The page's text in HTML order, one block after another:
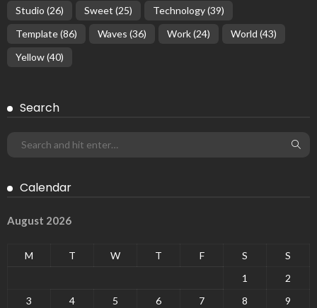
Studio (26) Sweet (25) Technology(39)
Template(86) Waves (36) Work(24) World (43)
Yellow(40)
Search
Calendar
August 2026
M T W T F S
S
1
2
3
4 5 6 7 8
9